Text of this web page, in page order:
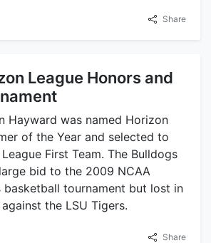
Share
League Honors and
Hayward was named Horizon
of the Year and selected to
First Team. The Bulldogs
bid to the 2009 NCAA
basketball tournament but lost in
the LSU Tigers.
Share